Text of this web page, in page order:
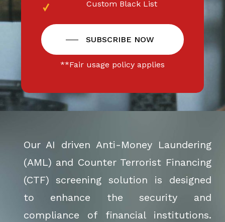
Custom Black List
SUBSCRIBE NOW
**Fair usage policy applies
Our AI driven Anti-Money Laundering
(AML) and Counter Terrorist Financing
(CTF) screening solution is designed
to enhance the security and
compliance of financial institutions.